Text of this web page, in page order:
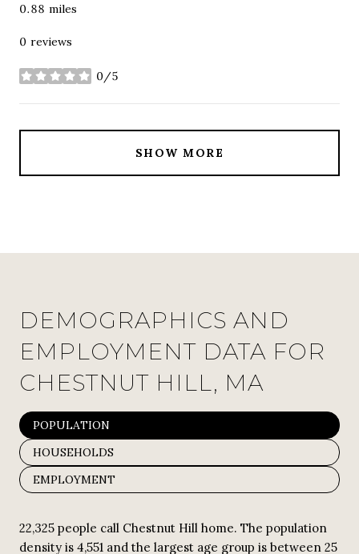
0.88 miles
0 reviews
0/5
stars
SHOW MORE
DEMOGRAPHICS AND
EMPLOYMENT DATA FOR
CHESTNUT HILL, MA
POPULATION
HOUSEHOLDS
EMPLOYMENT
22,325 people call Chestnut Hill home. The population
density is 4,551 and the largest age group is between 25